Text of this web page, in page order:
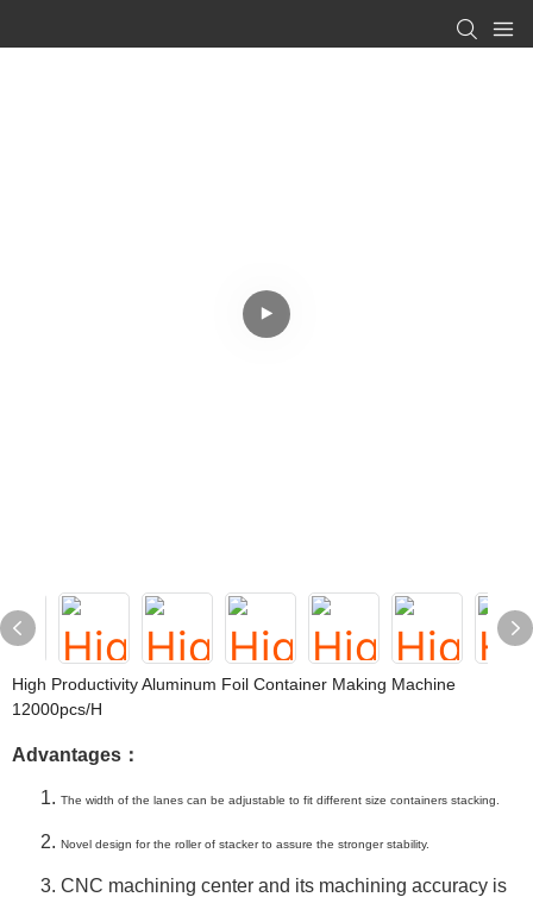
High Productivity Aluminum Foil Container Making Machine
12000pcs/h
Advantages：
1. The width of the lanes can be adjustable to fit different size containers stacking.
2. Novel design for the roller of stacker to assure the stronger stability.
3. CNC machining center and its machining accuracy is